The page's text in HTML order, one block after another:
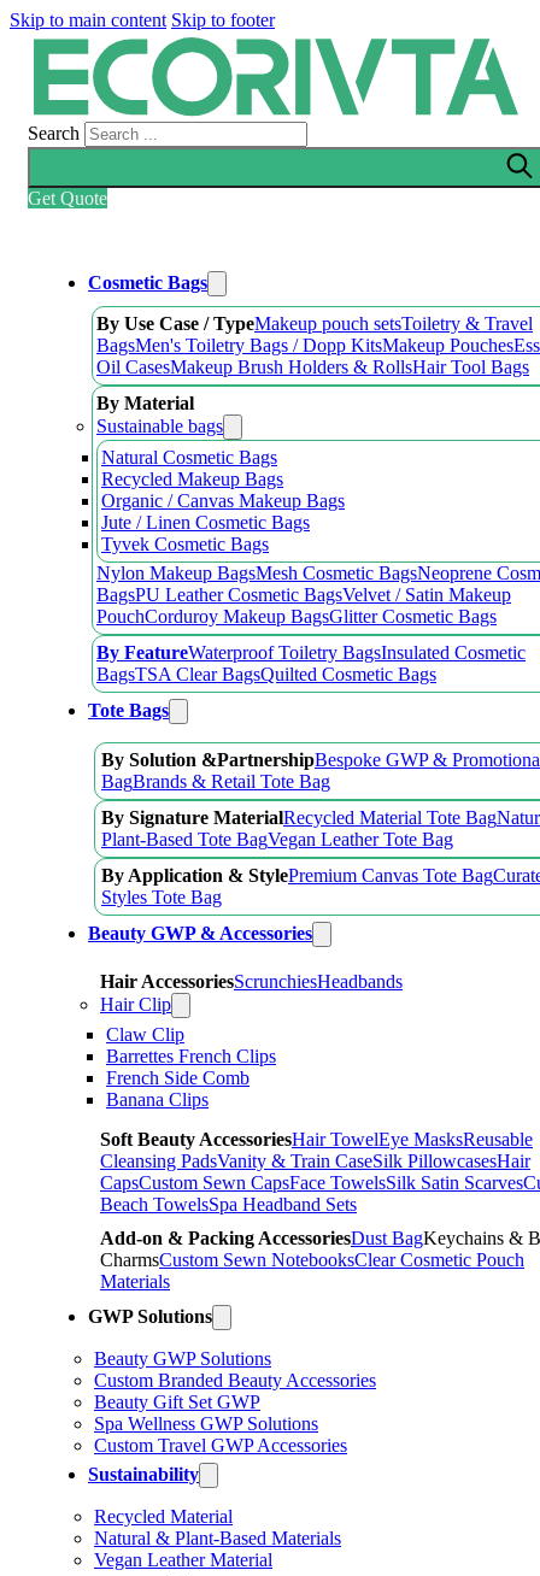
Skip to main content Skip to footer
Search
Get Quote
Cosmetic Bags
By Use Case / TypeMakeup pouch setsToiletry & Travel
BagsMen's Toiletry Bags / Dopp KitsMakeup Pouches
Oil CasesMakeup Brush Holders & RollsHair Tool Bags
By Material
Sustainable bags
Natural Cosmetic Bags
Recycled Makeup Bags
Organic / Canvas Makeup Bags
Jute / Linen Cosmetic Bags
Tyvek Cosmetic Bags
Nylon Makeup BagsMesh Cosmetic BagsNeoprene
BagsPU Leather Cosmetic BagsVelvet / Satin Makeup
PouchCorduroy Makeup BagsGlitter Cosmetic Bags
By FeatureWaterproof Toiletry BagsInsulated Cosmetic
BagsTSA Clear BagsQuilted Cosmetic Bags
Tote Bags
By Solution &PartnershipBespoke GWP &
BagBrands & Retail Tote Bag
By Signature MaterialRecycled Material Tote Bag
Plant-Based Tote BagVegan Leather Tote Bag
By Application & StylePremium Canvas Tote Bag
Styles Tote Bag
Beauty GWP & Accessories
Hair AccessoriesScrunchiesHeadbands
Hair Clip
Claw Clip
Barrettes French Clips
French Side Comb
Banana Clips
Soft Beauty AccessoriesHair TowelEye MasksReusable
Cleansing PadsVanity & Train CaseSilk PillowcasesHair
CapsCustom Sewn CapsFace TowelsSilk Satin Scarves
Beach TowelsSpa Headband Sets
Add-on & Packing AccessoriesDust BagKeychains &
CharmsCustom Sewn NotebooksClear Cosmetic Pouch
Materials
GWP Solutions
Beauty GWP Solutions
Custom Branded Beauty Accessories
Beauty Gift Set GWP
Spa Wellness GWP Solutions
Custom Travel GWP Accessories
Sustainability
Recycled Material
Natural & Plant-Based Materials
Vegan Leather Material